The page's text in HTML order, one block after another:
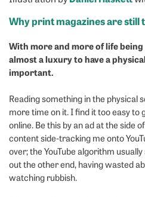
Why print magazines are still
With more and more of life being
almost a luxury to have a
important.
Reading something in the physical
more time on it. I find it too easy
online. Be this by an ad at the side
content side-tracking me onto
over; the YouTube algorithm
out the other end, having wasted
watching rubbish.